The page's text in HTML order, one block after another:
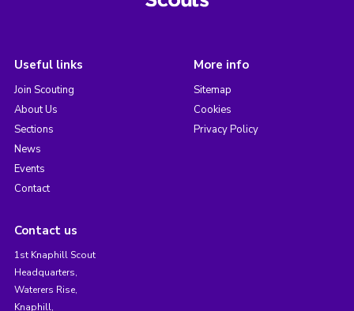
Useful links
Join Scouting
About Us
Sections
News
Events
Contact
More info
Sitemap
Cookies
Privacy Policy
Contact us
1st Knaphill Scout
Headquarters,
Waterers Rise,
Knaphill,